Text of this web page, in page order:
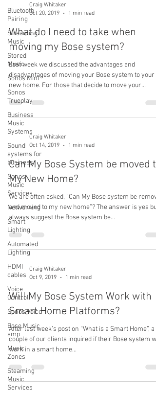
Bluetooth
Pairing
Streaming
Music
Stored
Music
Sonos Mini
Sonos
Trueplay
Business
Music
Systems
Sound
systems for
business
Sonos
Music
Services
Networking
Smart
Lighting
Automated
Lighting
HDMI
cables
Voice
Control
Sonos Voice
Bose Music
amp
Music
Zones
Steaming
Music
Services
Craig Whitaker
Oct 20, 2019
1 min read
What do I need to take when
moving my Bose system?
Last week we discussed the advantages and
disadvantages of moving your Bose system to your
new home. For those that decide to move your...
Craig Whitaker
Oct 14, 2019
1 min read
Can My Bose System be moved to
My New Home?
We are often asked, ”Can My Bose system be
and moved to my new home”? The answer is yes but I
always suggest the Bose system be...
Craig Whitaker
Oct 9, 2019
1 min read
Will My Bose System Work with
Smart Home Platforms?
After last week’s post on “What is a Smart Home”, a
couple of our clients inquired if their Bose system
work in a smart home...